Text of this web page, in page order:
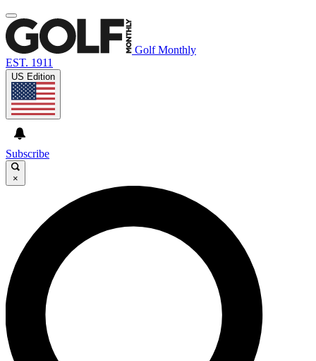
Golf Monthly
EST. 1911
US Edition
Subscribe
×